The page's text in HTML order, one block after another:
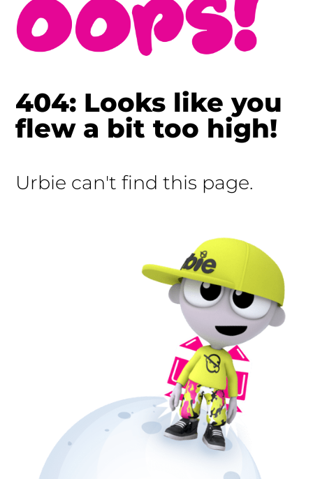
404: Looks like you
flew a bit too high!
Urbie can't find this page.